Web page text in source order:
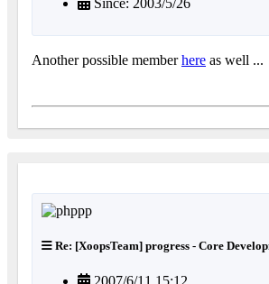
Another possible memberhere as well ...
Re: [XoopsTeam] progress - Core
2007/6/11 15:12